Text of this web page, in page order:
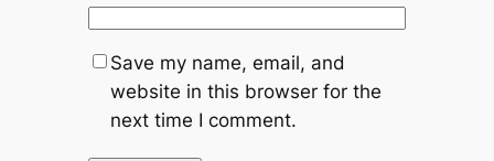
Save my name, email, and
website in this browser for the
next time I comment.